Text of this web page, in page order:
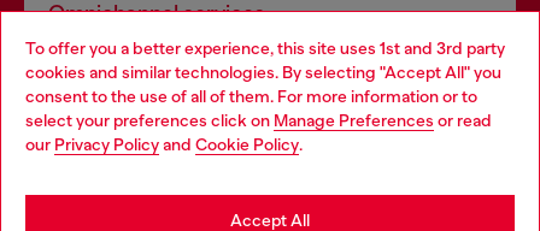
To offer you a better experience, this site uses 1st and 3rd party
cookies and similar technologies. By selecting "Accept All" you
consent to the use of all of them. For more information or to
select your preferences click on Manage Preferences or read
our Privacy Policyand Cookie Policy.
Accept All
Omnichannel services
Discover all our services, both online and in store.
Discover more
Choose your location
You are currently browsing Hungary website, but it seems you
may be based in United States